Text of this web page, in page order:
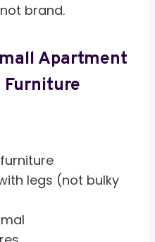
brand.
Apartment
Furniture
legs (not bulky